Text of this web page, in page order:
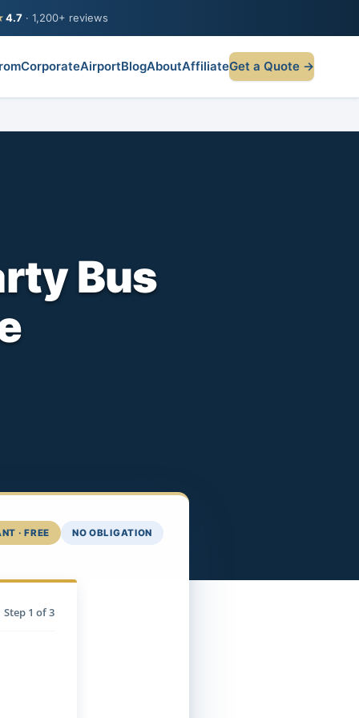
4.7 · 1,200+ reviews
CorporateAirportBlogAboutAffiliateGet a Quote →
Bus
· FREE NO OBLIGATION
Step 1 of 3